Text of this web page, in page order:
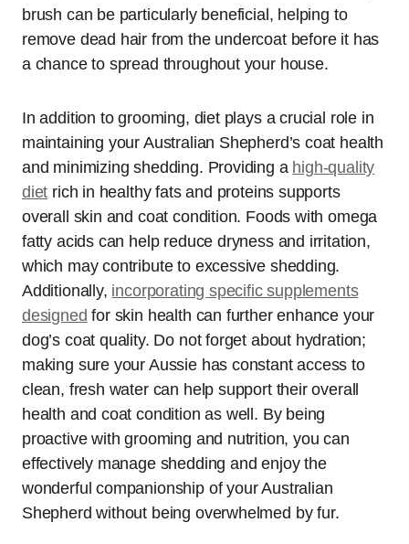
brush can be particularly beneficial, helping to
remove dead hair from the undercoat before it has
a chance to spread throughout your house.
In addition to grooming, diet plays a crucial role in
maintaining your Australian Shepherd’s coat health
and minimizing shedding. Providing a high-quality
diet rich in healthy fats and proteins supports
overall skin and coat condition. Foods with omega
fatty acids can help reduce dryness and irritation,
which may contribute to excessive shedding.
Additionally, incorporating specific supplements
designed for skin health can further enhance your
dog’s coat quality. Do not forget about hydration;
making sure your Aussie has constant access to
clean, fresh water can help support their overall
health and coat condition as well. By being
proactive with grooming and nutrition, you can
effectively manage shedding and enjoy the
wonderful companionship of your Australian
Shepherd without being overwhelmed by fur.